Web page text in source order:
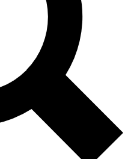
from other Future
the Terms & Conditions
and